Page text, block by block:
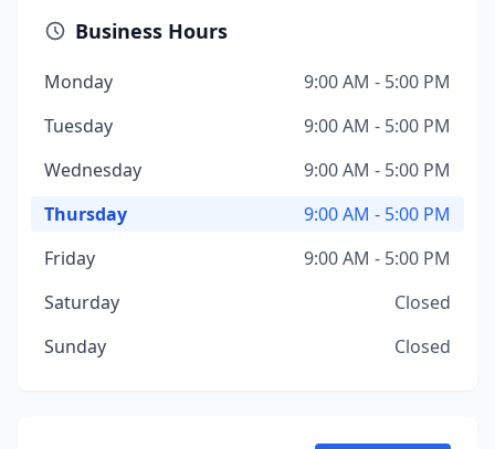
Business Hours
Monday
9:00 AM - 5:00 PM
Tuesday
9:00 AM - 5:00 PM
Wednesday
9:00 AM - 5:00 PM
Thursday
9:00 AM - 5:00 PM
Friday
9:00 AM - 5:00 PM
Saturday
Closed
Sunday
Closed